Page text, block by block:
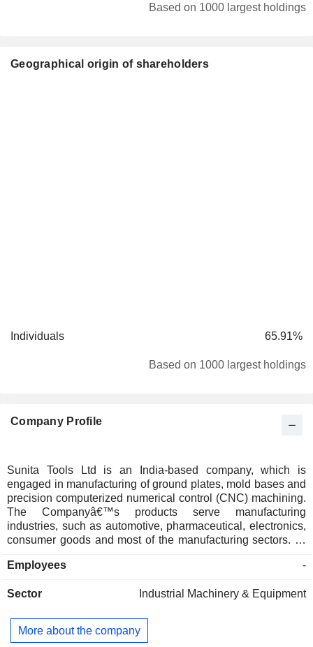
Based on 1000 largest holdings
Geographical origin of shareholders
Individuals 65.91%
Based on 1000 largest holdings
Company Profile
Sunita Tools Ltd is an India-based company, which is
engaged in manufacturing of ground plates, mold bases and
precision computerized numerical control (CNC) machining.
The Companyâ€™s products serve manufacturing
industries, such as automotive, pharmaceutical, electronics,
consumer goods and most of the manufacturing sectors. Its
include Custom Mold Bases, Plastic Mold Bases, Mold
Casting Mold Bases, Mold Bases, Precision CNC
Precision Component Machining, and Pocket Machining.
The Company is manufacturing mold bases and engineering
Employees -
Sector Industrial Machinery & Equipment
More about the company